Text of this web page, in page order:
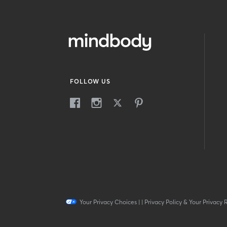
FOLLOW US
Your Privacy Choices| | Privacy Policy & Your Privacy